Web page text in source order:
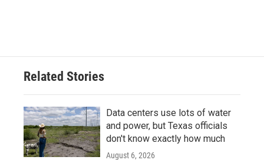
Related Stories
Data centers use lots of water
and power, but Texas officials
don't know exactly how much
August 6, 2026